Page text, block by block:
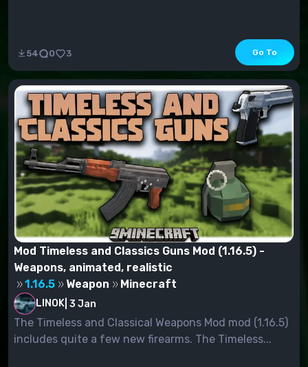
54 0 3 Go To
Mod Timeless and Classics Guns Mod (1.16.5) -
Weapons, animated, realistic
1.16.5
Weapon Minecraft
LINOK 3 Jan
The Timeless and Classical Weapons Mod mod (1.16.5)
includes quite a few new firearms. The Timeless...